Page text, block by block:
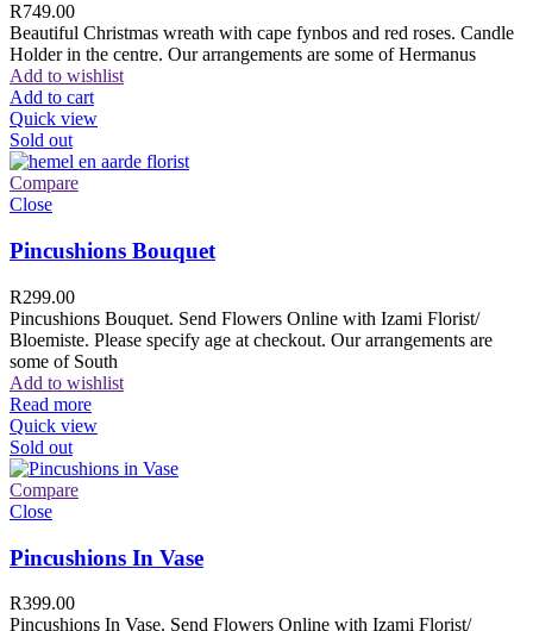
R749.00
Beautiful Christmas wreath with cape fynbos and red roses. Candle
Holder in the centre. Our arrangements are some of Hermanus
Add to wishlist
Add to cart
Quick view
Sold out
Compare
Close
Pincushions Bouquet
R299.00
Pincushions Bouquet. Send Flowers Online with Izami Florist/
Bloemiste. Please specify age at checkout. Our arrangements are
some of South
Add to wishlist
Read more
Quick view
Sold out
Compare
Close
Pincushions In Vase
R399.00
Pincushions In Vase. Send Flowers Online with Izami Florist/